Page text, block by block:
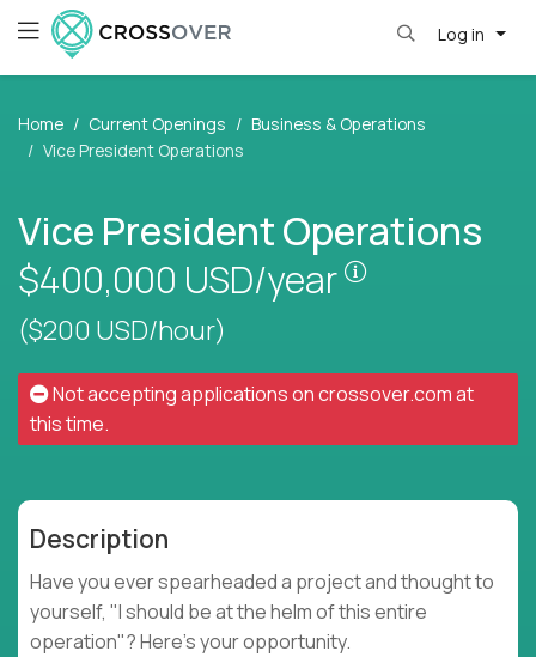
Log in
Home Current Openings
Business & Operations
Vice President Operations
Vice President Operations
$400,000 USD/year
Pay is set
($200 USD/hour)
Not accepting applications oncrossover.comat
this time.
Description
Have you ever spearheaded a project and thought to
yourself, "I should be at the helm of this entire
operation"? Here's your opportunity.